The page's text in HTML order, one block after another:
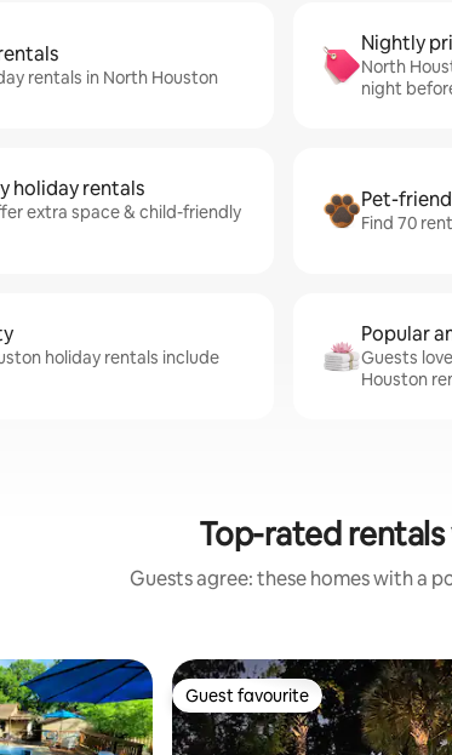
rentals in North Houston
Nightly
North
night
holiday rentals
extra space & child-friendly
Pet-
Find 70
holiday rentals include
Popular
Guests
Houston
Top-rated
Guests agree: these homes with a
Guest favourite
Guest favourite